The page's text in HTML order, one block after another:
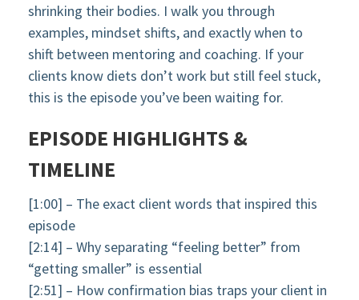
shrinking their bodies. I walk you through
examples, mindset shifts, and exactly when to
shift between mentoring and coaching. If your
clients know diets don’t work but still feel stuck,
this is the episode you’ve been waiting for.
EPISODE HIGHLIGHTS &
TIMELINE
[1:00] – The exact client words that inspired this
episode
[2:14] – Why separating “feeling better” from
“getting smaller” is essential
[2:51] – How confirmation bias traps your client in